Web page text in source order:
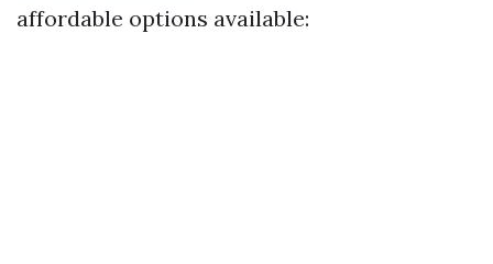
affordable options available: